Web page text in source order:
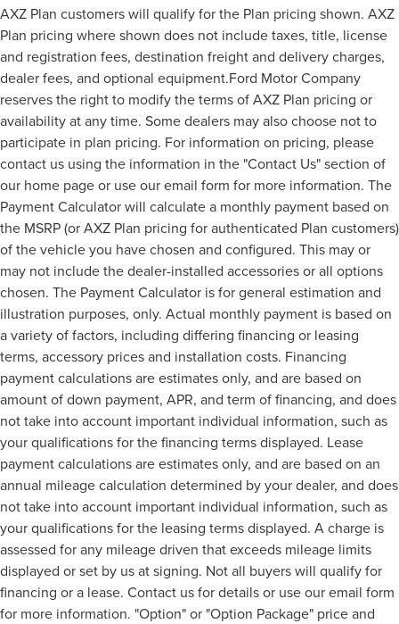
AXZ Plan customers will qualify for the Plan pricing shown. AXZ
Plan pricing where shown does not include taxes, title, license
and registration fees, destination freight and delivery charges,
dealer fees, and optional equipment.Ford Motor Company
reserves the right to modify the terms of AXZ Plan pricing or
availability at any time. Some dealers may also choose not to
participate in plan pricing. For information on pricing, please
contact us using the information in the "Contact Us" section of
our home page or use our email form for more information. The
Payment Calculator will calculate a monthly payment based on
the MSRP (or AXZ Plan pricing for authenticated Plan customers)
of the vehicle you have chosen and configured. This may or
may not include the dealer-installed accessories or all options
chosen. The Payment Calculator is for general estimation and
illustration purposes, only. Actual monthly payment is based on
a variety of factors, including differing financing or leasing
terms, accessory prices and installation costs. Financing
payment calculations are estimates only, and are based on
amount of down payment, APR, and term of financing, and does
not take into account important individual information, such as
your qualifications for the financing terms displayed. Lease
payment calculations are estimates only, and are based on an
annual mileage calculation determined by your dealer, and does
not take into account important individual information, such as
your qualifications for the leasing terms displayed. A charge is
assessed for any mileage driven that exceeds mileage limits
displayed or set by us at signing. Not all buyers will qualify for
financing or a lease. Contact us for details or use our email form
for more information. "Option" or "Option Package" price and